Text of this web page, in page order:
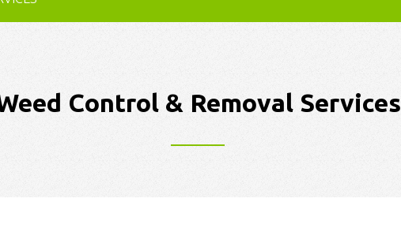
Control & Removal Services